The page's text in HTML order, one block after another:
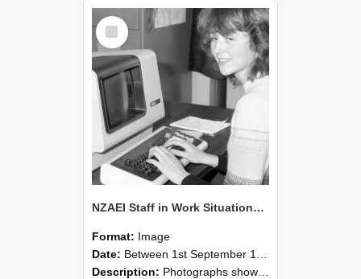
Select
Item
NZAEI Staff in Work Situations, Open Days, September 1985 06
Format: Image
Date: Between 1st September 1985 and 30th September 1985
Description: Photographs showing NZAEI staff demonstrating equipment, machinery, and engineering processes during Open Days in September 1985, Lincoln College.